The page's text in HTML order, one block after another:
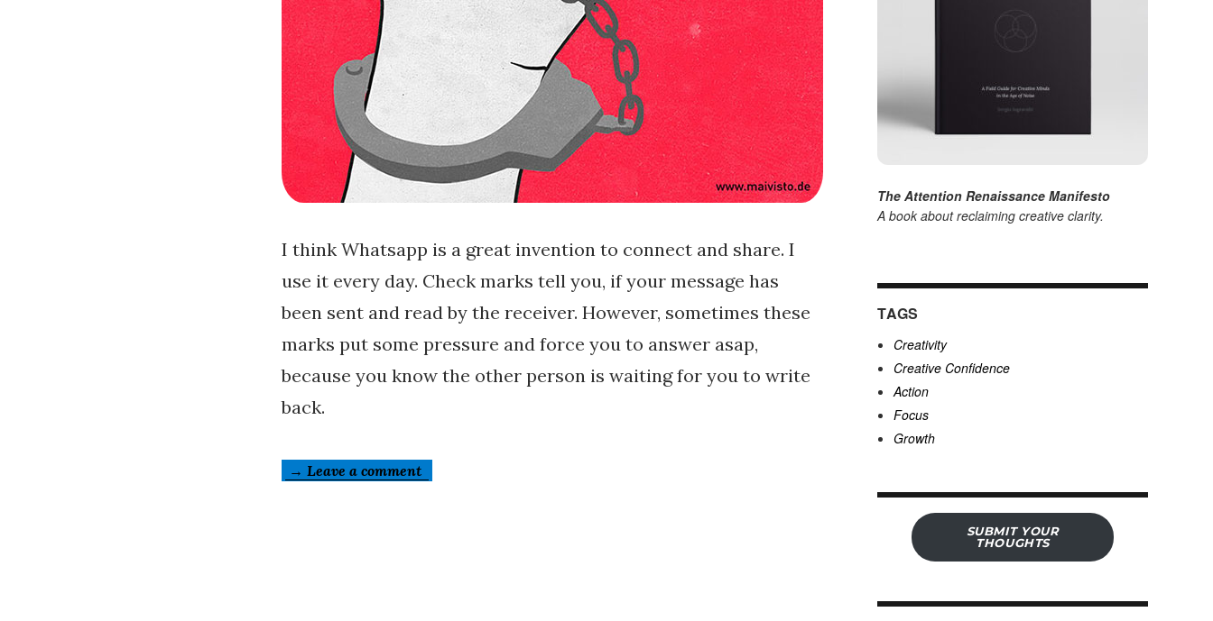
I think Whatsapp is a great invention to connect and share. I
use it every day. Check marks tell you, if your message has
been sent and read by the receiver. However, sometimes these
marks put some pressure and force you to answer asap,
because you know the other person is waiting for you to write
back.
→ Leave a comment
The Attention Renaissance Manifesto
A book about reclaiming creative clarity.
TAGS
Creativity
Creative Confidence
Action
Focus
Growth
SUBMIT YOUR
THOUGHTS